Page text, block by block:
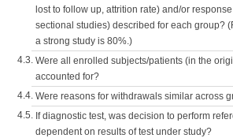
lost to follow up, attrition rate) and/or
sectional studies) described for each group?
a strong study is 80%.)
4.3. Were all enrolled subjects/patients (in the
accounted for?
4.4. Were reasons for withdrawals similar across
4.5. If diagnostic test, was decision to perform
dependent on results of test under study?